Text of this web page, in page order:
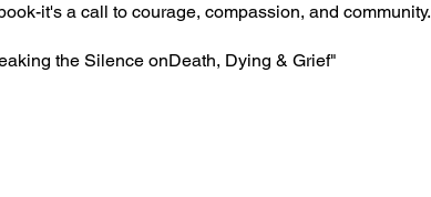
it's a call to courage, compassion, and community.
the Silence onDeath, Dying & Grief"